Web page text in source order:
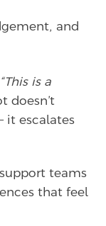
and
“This is a
doesn’t
it escalates
teams
that feel